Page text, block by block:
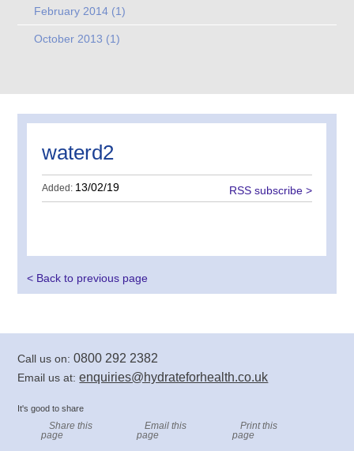
February 2014 (1)
October 2013 (1)
waterd2
Added: 13/02/19 RSS subscribe >
< Back to previous page
Call us on:0800 292 2382
Email us at:enquiries@hydrateforhealth.co.uk
It's good to share
Share this
page
Email this
page
Print this
page